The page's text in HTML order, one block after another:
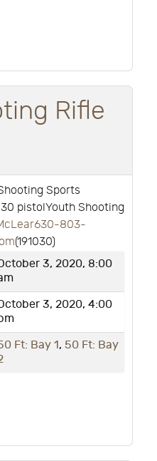
Rifle
Sports
pistolYouth Shooting
803-
(191030)
3, 2020, 8:00
3, 2020, 4:00
Ft: Bay 1, 50 Ft: Bay